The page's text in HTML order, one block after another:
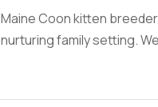
Coon kitten
family setting.